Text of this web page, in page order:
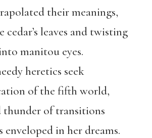
their meanings,
cedar’s leaves and twisting
manitou eyes.
heretics seek
of the fifth world,
thunder of transitions
enveloped in her dreams.